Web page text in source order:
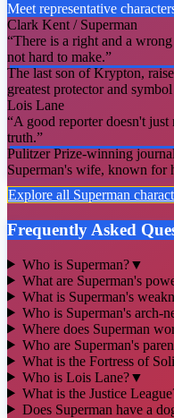
Meet representative
Clark Kent / Superman
“There is a right and a
not hard to make.”
The last son of Krypton,
greatest protector and
Lois Lane
“A good reporter doesn't
truth.”
Pulitzer Prize-winning
Superman's wife, known for
Explore all Superman
Frequently Asked
Who is Superman?▼
What are Superman's
What is Superman's
Who is Superman's arch-
Where does Superman
Who are Superman's
What is the Fortress of
Who is Lois Lane?▼
What is the Justice
Does Superman have a